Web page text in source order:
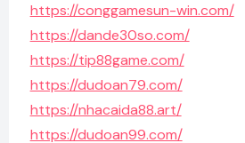
https://conggamesun-win.com/
https://dande30so.com/
https://tip88game.com/
https://dudoan79.com/
https://nhacaida88.art/
https://dudoan99.com/